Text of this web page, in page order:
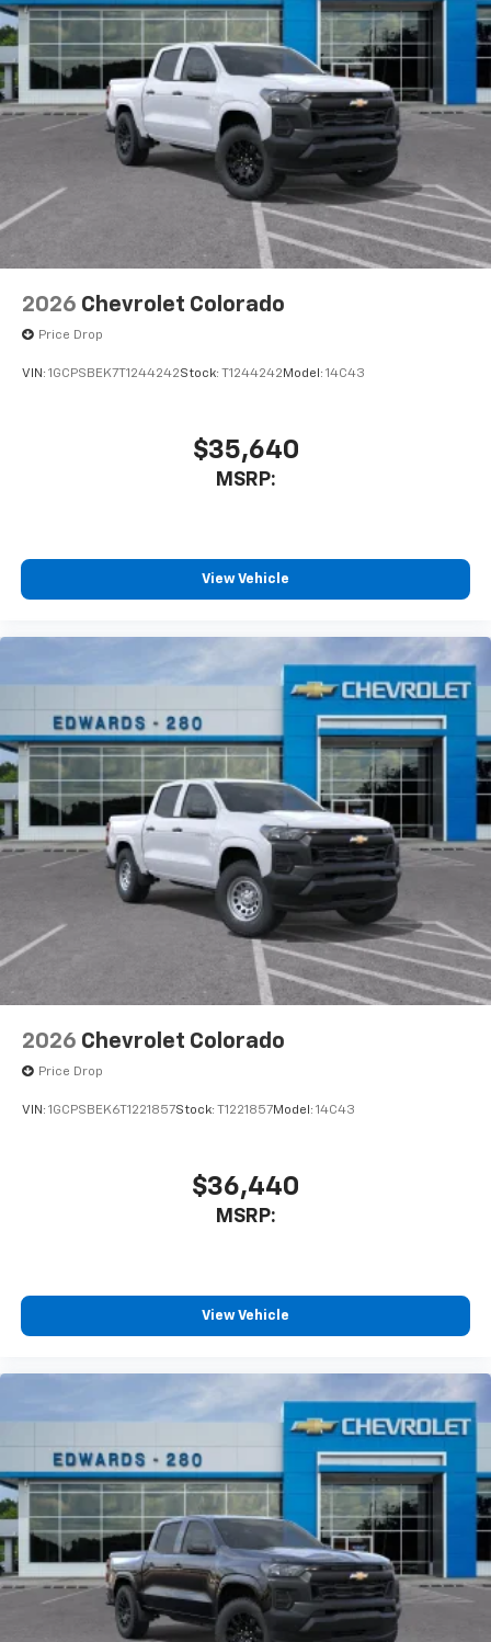
Pair your compatible mobile phone to your
vehicle's infotainment system
1
Place and receive hands-free phone calls
Store your phone's contact list in the system
to place an outgoing call quickly using the
touch-screen display or voice command
system
With streaming audio capability, you can
listen to files stored on your phone or
Bluetooth® digital media device
2026 Chevrolet Colorado
Price Drop
VIN: 1GCPSBEK7T1244242Stock: T1244242Model: 14C43
$35,640
MSRP:
View Vehicle
2026 Chevrolet Colorado
Price Drop
VIN: 1GCPSBEK6T1221857Stock: T1221857Model: 14C43
$36,440
MSRP:
View Vehicle